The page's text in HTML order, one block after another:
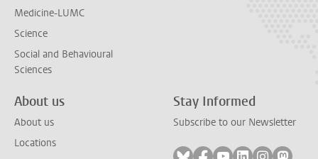
Medicine-LUMC
Science
Social and Behavioural
Sciences
About us
About us
Locations
Stay Informed
Subscribe to our Newsletter
Follow on bluesky
Follow on facebook
Follow on youtube
Follow on
Follow on